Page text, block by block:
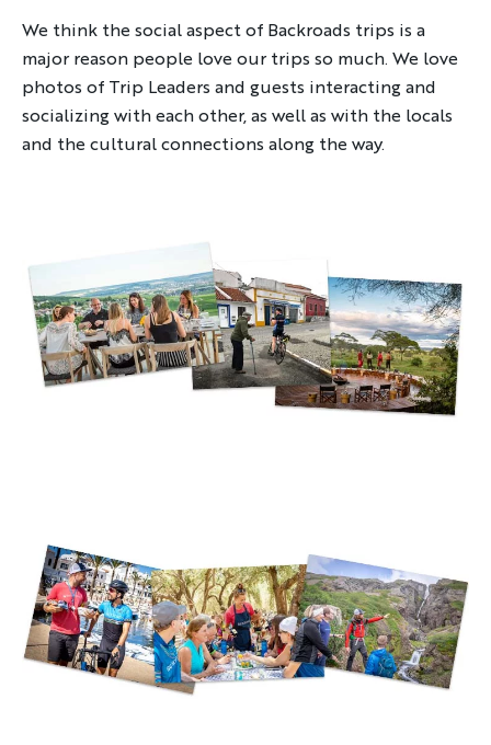
We think the social aspect of Backroads trips is a
major reason people love our trips so much. We love
photos of Trip Leaders and guests interacting and
socializing with each other, as well as with the locals
and the cultural connections along the way.
EMAIL
Multi-Adventure
Sign up
By sharing your email address, you agree to the practices